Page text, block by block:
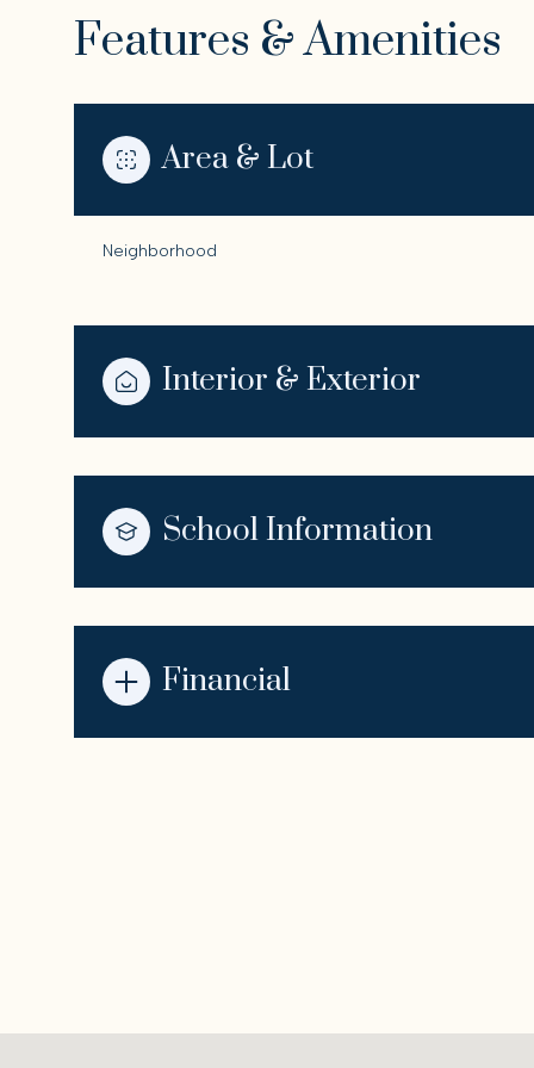
Features & Amenities
Area & Lot
Neighborhood
Interior & Exterior
School Information
Financial
10 11 12